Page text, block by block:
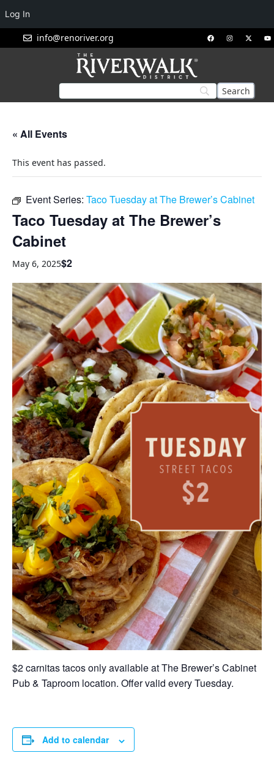
info@renoriver.org
« All Events
This event has passed.
Event Series: Taco Tuesday at The Brewer’s Cabinet
Taco Tuesday at The Brewer’s
Cabinet
May 6, 2025$2
$2 carnitas tacos only available at The Brewer’s Cabinet
Pub & Taproom location. Offer valid every Tuesday.
Add to calendar
Log In